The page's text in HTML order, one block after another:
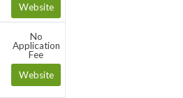
Website
No
Application
Fee
Website